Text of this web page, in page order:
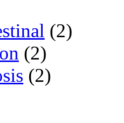
(2)
(2)
(2)